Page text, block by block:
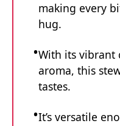
making every
hug.
With its vibrant
aroma, this
tastes.
It’s versatile